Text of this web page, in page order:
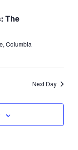
The
Columbia
Next Day